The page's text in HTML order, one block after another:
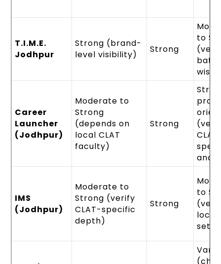
T.I.M.E.
Jodhpur
Strong (brand-
level visibility)
Strong
to
wise)
Career
Launcher
(Jodhpur)
Moderate to
Strong
(depends on
local CLAT
faculty)
Strong
IMS
(Jodhpur)
Moderate to
Strong (verify
CLAT-specific
depth)
Strong
to
local